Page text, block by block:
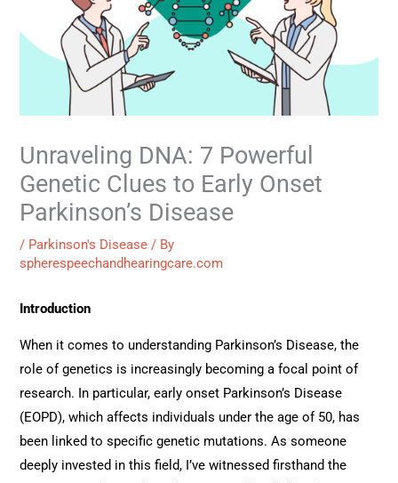
Unraveling DNA: 7 Powerful
Genetic Clues to Early Onset
Parkinson’s Disease
/ Parkinson's Disease / By
spherespeechandhearingcare.com
Introduction
When it comes to understanding Parkinson’s Disease, the
role of genetics is increasingly becoming a focal point of
research. In particular, early onset Parkinson’s Disease
(EOPD), which affects individuals under the age of 50, has
been linked to specific genetic mutations. As someone
deeply invested in this field, I’ve witnessed firsthand the